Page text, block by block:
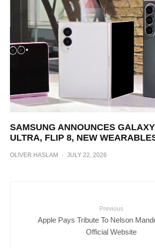
SAMSUNG ANNOUNCES
ULTRA, FLIP 8, NEW
OLIVER HASLAM · JULY 22, 2026
Previous
Apple Pays Tribute To Nelson
Official Website